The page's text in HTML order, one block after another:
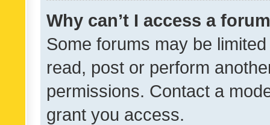
Why can’t I access a
Some forums may be
read, post or perform
permissions. Contact a
grant you access.